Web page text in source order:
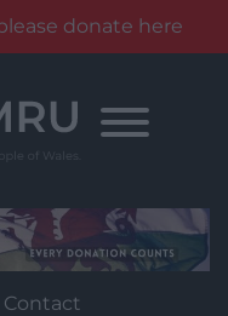
donate here
Contact